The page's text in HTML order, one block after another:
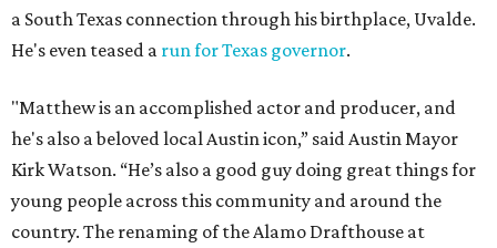
a South Texas connection through his birthplace, Uvalde.
He's even teased a run for Texas governor.
"Matthew is an accomplished actor and producer, and
he's also a beloved local Austin icon,” said Austin Mayor
Kirk Watson. “He’s also a good guy doing great things for
young people across this community and around the
country. The renaming of the Alamo Drafthouse at